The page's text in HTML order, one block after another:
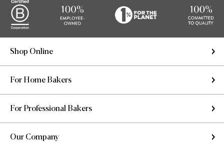
Shop Online
For Home Bakers
For Professional Bakers
Our Company